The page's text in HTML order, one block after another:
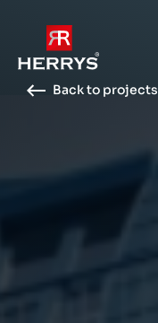
Back to projects